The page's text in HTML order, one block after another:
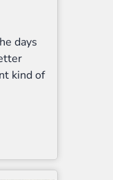
days
kind of